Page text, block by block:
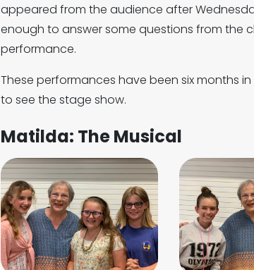
appeared from the audience after
enough to answer some questions from the
performance.
These performances have been six months
to see the stage show.
Matilda: The Musical